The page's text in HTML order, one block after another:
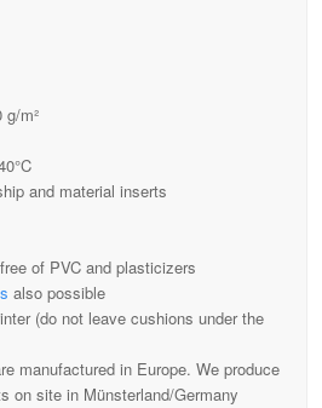
g/m²
and material inserts
of PVC and plasticizers
also possible
(do not leave cushions under the
manufactured in Europe. We produce
on site in Münsterland/Germany